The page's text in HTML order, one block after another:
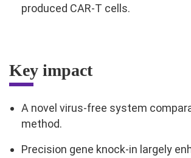
produced CAR-T cells.
Key impact
A novel virus-free system
method.
Precision gene knock-in largely